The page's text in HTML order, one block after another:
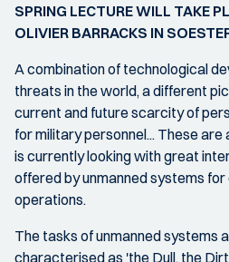
SPRING LECTURE WILL TAKE
OLIVIER BARRACKS IN
A combination of technological
threats in the world, a different
current and future scarcity of
for military personnel... These
is currently looking with great
offered by unmanned systems
operations.
The tasks of unmanned systems
characterised as 'the Dull, the